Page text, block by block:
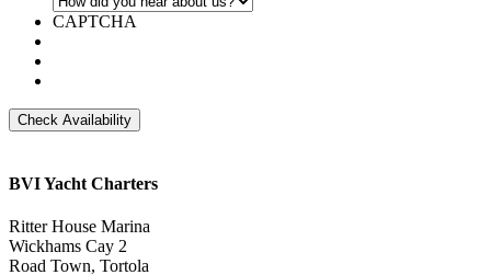
CAPTCHA
BVI Yacht Charters
Ritter House Marina
Wickhams Cay 2
Road Town, Tortola